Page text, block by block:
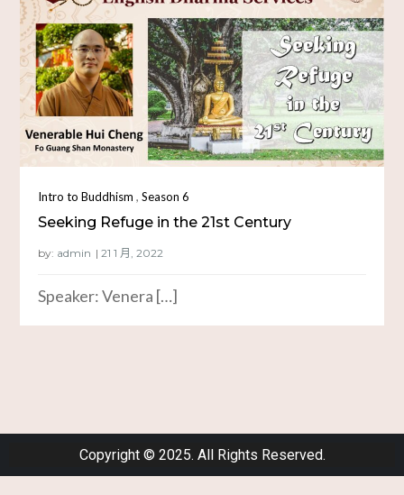
Intro to Buddhism ,Season 6
Seeking Refuge in the 21st Century
by: admin
Speaker: Venera […]
Copyright © 2025. All Rights Reserved.